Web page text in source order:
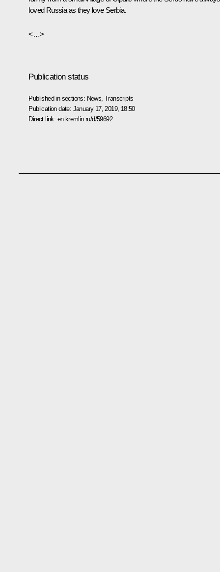
loved Russia as they love Serbia.
<…>
Publication status
Published in sections: News ,Transcripts
Publication date: January 17, 2019, 18:50
Direct link: en.kremlin.ru/d/59692